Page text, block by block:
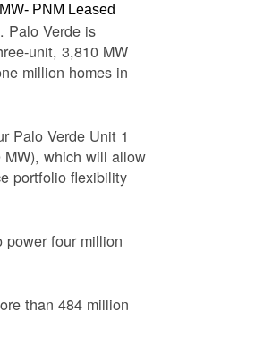
PNM Leased
Palo Verde is
unit, 3,810 MW
million homes in
Palo Verde Unit 1
which will allow
portfolio flexibility
power four million
than 484 million